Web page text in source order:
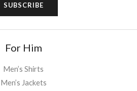
SUBSCRIBE
For Him
Men’s Shirts
Men’s Jackets